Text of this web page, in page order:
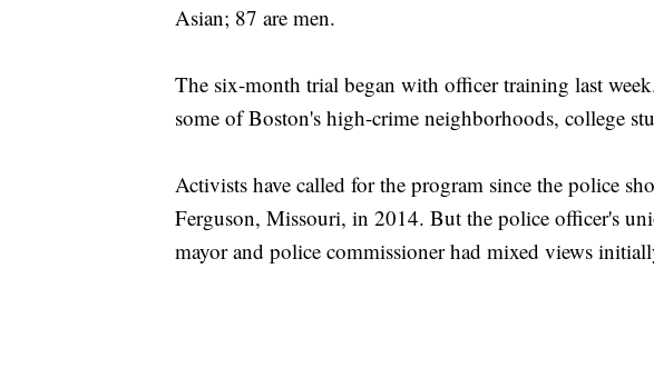
Asian; 87 are men.
The six-month trial began with officer training last
some of Boston's high-crime neighborhoods, college
Activists have called for the program since the police
Ferguson, Missouri, in 2014. But the police officer's
mayor and police commissioner had mixed views